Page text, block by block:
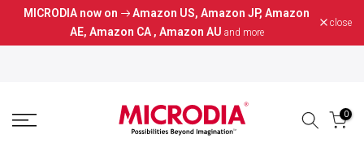
SkipMICRODIA now on Amazon US, Amazon JP, Amazon
AE, Amazon CA, Amazon AU and more
close
0